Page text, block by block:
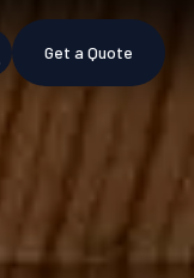
Get a Quote